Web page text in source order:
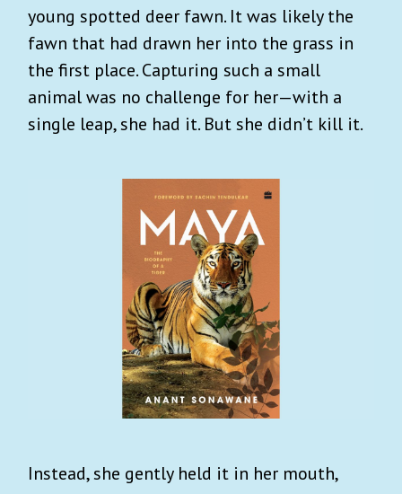
young spotted deer fawn. It was likely the
fawn that had drawn her into the grass in
the first place. Capturing such a small
animal was no challenge for her—with a
single leap, she had it. But she didn’t kill it.
Instead, she gently held it in her mouth,